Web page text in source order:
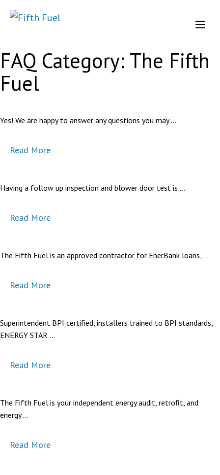
FAQ Category: The Fifth
Fuel
Yes! We are happy to answer any questions you may …
Read More
Having a follow up inspection and blower door test is …
Read More
The Fifth Fuel is an approved contractor for EnerBank loans, …
Read More
Superintendent BPI certified, installers trained to BPI standards,
ENERGY STAR …
Read More
The Fifth Fuel is your independent energy audit, retrofit, and
energy …
Read More